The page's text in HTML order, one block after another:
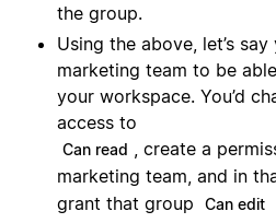
the group.
Using the above, let’s
marketing team to be
your workspace. You’d
access to
Can read , create a
marketing team, and in
grant that group
Can edit